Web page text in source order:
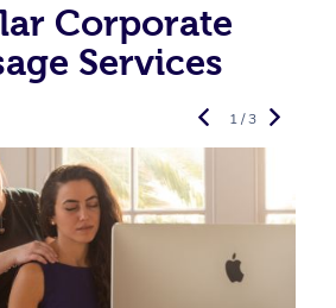
Corporate
Services
1 / 3